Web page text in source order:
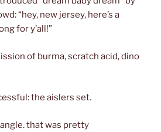
“hey, new jersey, here’s a
for y’all!”
of burma, scratch acid, dino
the aislers set.
that was pretty